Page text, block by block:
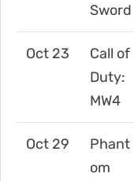
Sword
Oct 23
Call of
Duty:
MW4
Oct 29
Phant
om